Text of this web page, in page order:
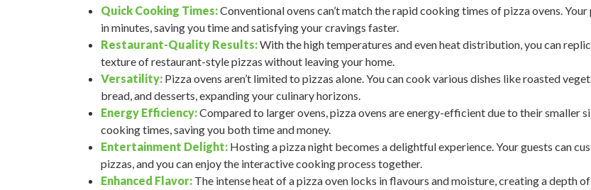
Quick Cooking Times:Conventional ovens can’t match the rapid cooking times of pizza ovens.
in minutes, saving you time and satisfying your cravings faster.
Restaurant-Quality Results:With the high temperatures and even heat distribution, you can
texture of restaurant-style pizzas without leaving your home.
Versatility: Pizza ovens aren’t limited to pizzas alone. You can cook various dishes like roasted
bread, and desserts, expanding your culinary horizons.
Energy Efficiency:Compared to larger ovens, pizza ovens are energy-efficient due to their smaller
cooking times, saving you both time and money.
Entertainment Delight: Hosting a pizza night becomes a delightful experience. Your guests can
pizzas, and you can enjoy the interactive cooking process together.
Enhanced Flavor: The intense heat of a pizza oven locks in flavours and moisture, creating a depth